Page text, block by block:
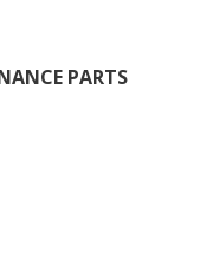
PARTS